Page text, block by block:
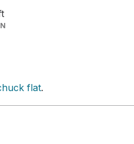
flat.